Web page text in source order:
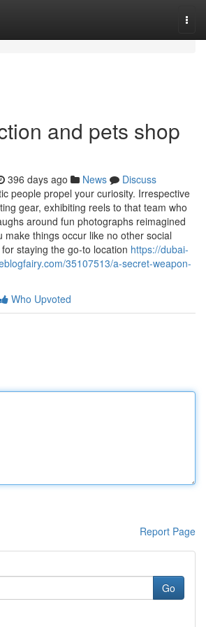
and pets shop
396 days ago News
Discuss
people propel your curiosity. Irrespective
gear, exhibiting reels to that team who
around fun photographs reimagined
make things occur like no other social
staying the go-to location https://dubai-
35107513/a-secret-weapon-
Who Upvoted
Report Page
Go